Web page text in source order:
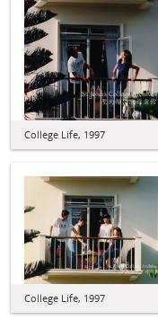
College Life, 1997
College Life, 1997